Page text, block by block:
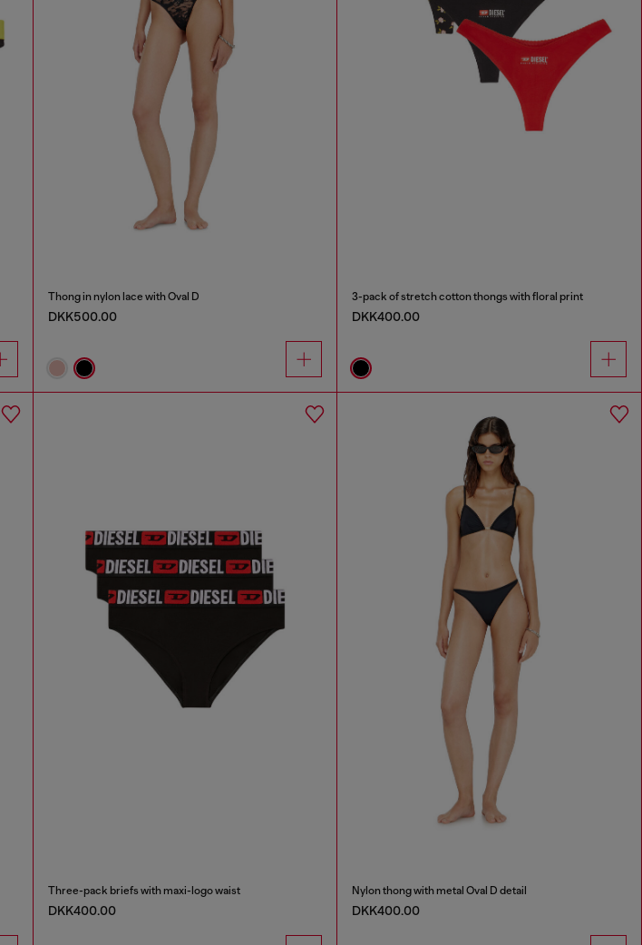
Thong in nylon lace with Oval D
DKK500.00
3-pack of stretch cotton thongs with floral print
DKK400.00
Three-pack briefs with maxi-logo waist
DKK400.00
Nylon thong with metal Oval D detail
DKK400.00